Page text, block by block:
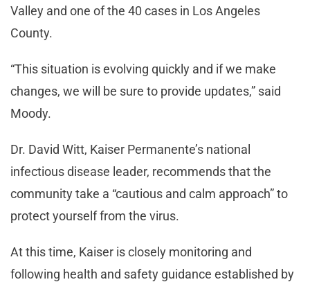
Valley and one of the 40 cases in Los Angeles
County.
“This situation is evolving quickly and if we make
changes, we will be sure to provide updates,” said
Moody.
Dr. David Witt, Kaiser Permanente’s national
infectious disease leader, recommends that the
community take a “cautious and calm approach” to
protect yourself from the virus.
At this time, Kaiser is closely monitoring and
following health and safety guidance established by